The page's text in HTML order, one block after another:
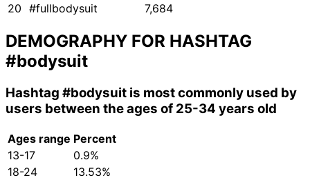
20 #fullbodysuit 7,684
DEMOGRAPHY FOR HASHTAG
#bodysuit
Hashtag #bodysuit is most commonly used by
users between the ages of 25-34 years old
Ages range Percent
13-17
0.9%
18-24
13.53%